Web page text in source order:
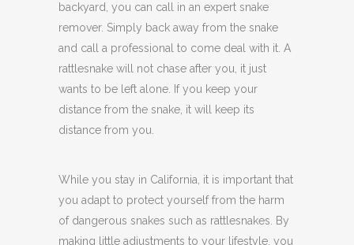
backyard, you can call in an expert snake
remover. Simply back away from the snake
and call a professional to come deal with it. A
rattlesnake will not chase after you, it just
wants to be left alone. If you keep your
distance from the snake, it will keep its
distance from you.
While you stay in California, it is important that
you adapt to protect yourself from the harm
of dangerous snakes such as rattlesnakes. By
making little adjustments to your lifestyle, you